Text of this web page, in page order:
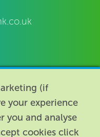
(if
your experience
you and analyse
cookies click